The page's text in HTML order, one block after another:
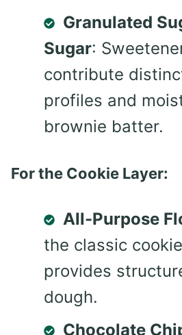
Granulated
Sugar:
contribute
profiles and
brownie batter.
For the Cookie Layer:
All-Purpose
the classic
provides
dough.
Chocolate